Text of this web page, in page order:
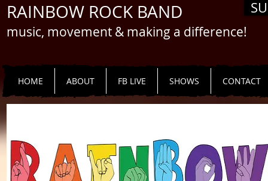
RAINBOW ROCK BAND
music, movement & making a difference!
HOME ABOUT FB LIVE SHOWS CONTACT